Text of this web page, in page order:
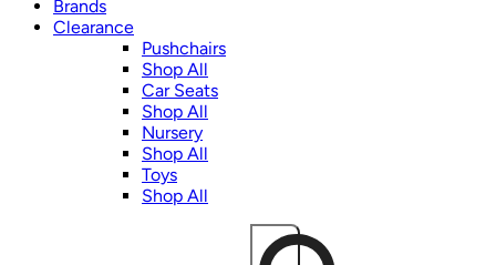
Brands
Clearance
Pushchairs
Shop All
Car Seats
Shop All
Nursery
Shop All
Toys
Shop All